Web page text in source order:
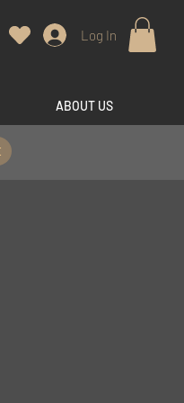
Log In
ABOUT US